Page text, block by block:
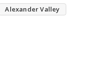
Alexander Valley